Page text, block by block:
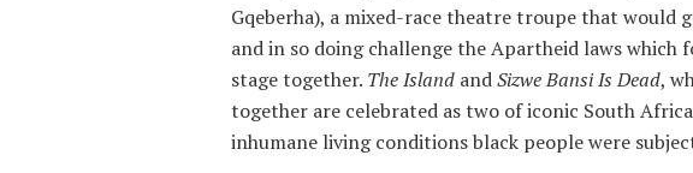
Gqeberha), a mixed-race theatre troupe that would
and in so doing challenge the Apartheid laws which
stage together. The Island andSizwe Bansi Is Dead,
together are celebrated as two of iconic South
inhumane living conditions black people were